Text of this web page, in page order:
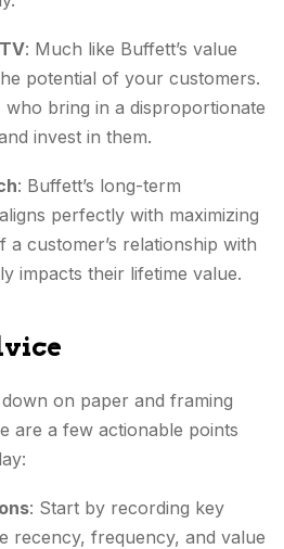
: Much like Buffett’s value
potential of your customers.
bring in a disproportionate
invest in them.
: Buffett’s long-term
perfectly with maximizing
a customer’s relationship with
impacts their lifetime value.
on paper and framing
are a few actionable points
: Start by recording key
recency, frequency, and value